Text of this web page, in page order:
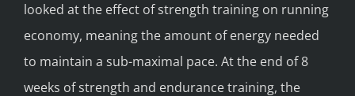
looked at the effect of strength training on running
economy, meaning the amount of energy needed
to maintain a sub-maximal pace. At the end of 8
weeks of strength and endurance training, the